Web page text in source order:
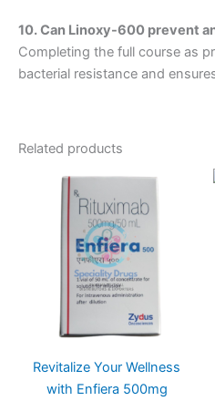
10. Can Linoxy-600 prevent
Completing the full course as
bacterial resistance and
Related products
Revitalize Your Wellness
with Enfiera 500mg